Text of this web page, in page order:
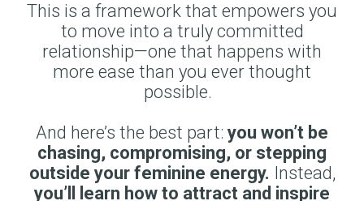
This is a framework that empowers you
to move into a truly committed
relationship—one that happens with
more ease than you ever thought
possible.
And here’s the best part: you won’t be
chasing, compromising, or stepping
outside your feminine energy. Instead,
you’ll learn how to attract and inspire